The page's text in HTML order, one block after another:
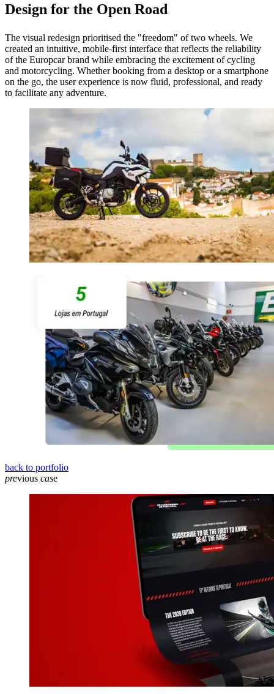
Design for the Open Road
The visual redesign prioritised the "freedom" of two wheels. We
created an intuitive, mobile-first interface that reflects the reliability
of the Europcar brand while embracing the excitement of cycling
and motorcycling. Whether booking from a desktop or a smartphone
on the go, the user experience is now fluid, professional, and ready
to facilitate any adventure.
back to portfolio
previous case